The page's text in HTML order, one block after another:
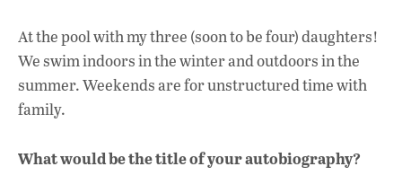
At the pool with my three (soon to be four) daughters!
We swim indoors in the winter and outdoors in the
summer. Weekends are for unstructured time with
family.
What would be the title of your autobiography?